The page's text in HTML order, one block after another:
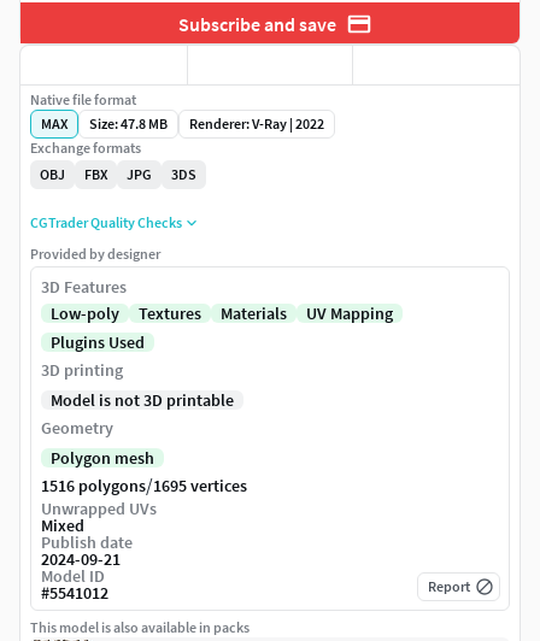
Subscribe and save
Native file format
MAX
Size: 47.8 MB
Renderer: V-Ray | 2022
Exchange formats
OBJ
FBX JPG 3DS
CGTrader Quality Checks
Provided by designer
3D Features
Low-poly
Textures Materials
UV Mapping
Plugins Used
3D printing
Model is not 3D printable
Geometry
Polygon mesh
1516 polygons/1695 vertices
Unwrapped UVs
Mixed
Publish date
2024-09-21
Model ID
#5541012 Report
This model is also available in packs